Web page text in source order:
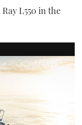
L550 in the